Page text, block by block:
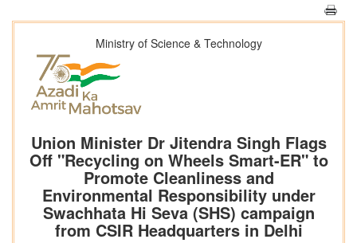
Ministry of Science & Technology
Union Minister Dr Jitendra Singh Flags
Off "Recycling on Wheels Smart-ER" to
Promote Cleanliness and
Environmental Responsibility under
Swachhata Hi Seva (SHS) campaign
from CSIR Headquarters in Delhi